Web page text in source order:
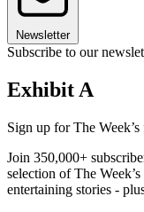
Newsletter
Subscribe to our
Exhibit A
Sign up for The
Join 350,000+
selection of The
entertaining stories -